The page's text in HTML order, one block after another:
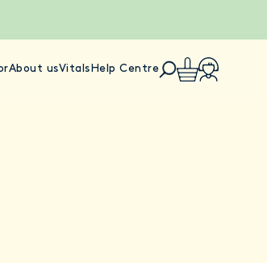
About usVitals Help Centre